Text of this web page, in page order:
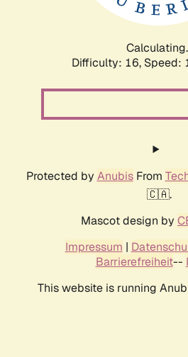
Difficulty: 16, Speed:
Protected by AnubisFrom
🇨🇦.
Mascot design by
Impressum |
Barrierefreiheit--
This website is running